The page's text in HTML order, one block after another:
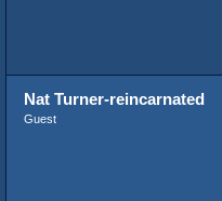
Nat Turner-reincarnated
Guest